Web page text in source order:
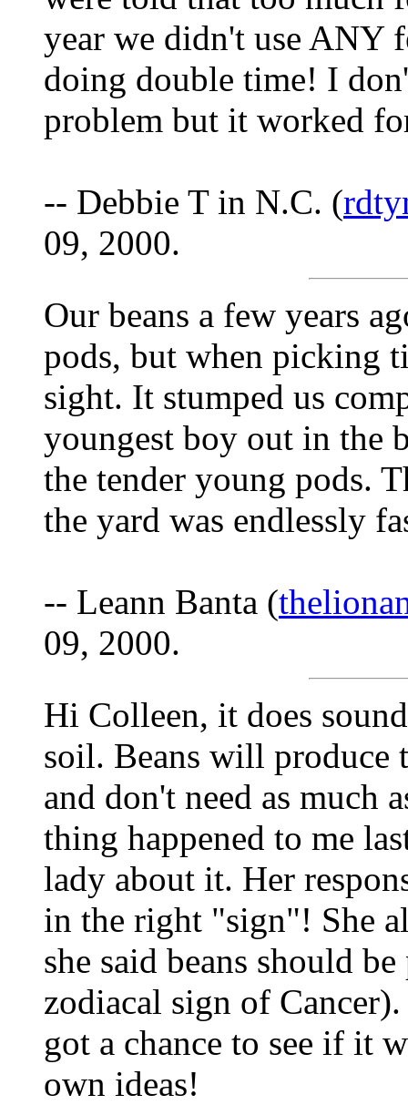
year we didn't use ANY
doing double time! I
problem but it worked
-- Debbie T in N.C. (
09, 2000.
Our beans a few years
pods, but when picking
sight. It stumped us
youngest boy out in the
the tender young pods.
the yard was endlessly
-- Leann Banta (
09, 2000.
Hi Colleen, it does
soil. Beans will produce
and don't need as much
thing happened to me
lady about it. Her
in the right "sign"! She
she said beans should
zodiacal sign of
got a chance to see if it
own ideas!